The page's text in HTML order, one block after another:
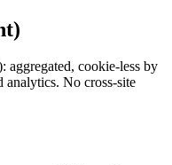
aggregated, cookie-less by
No cross-site